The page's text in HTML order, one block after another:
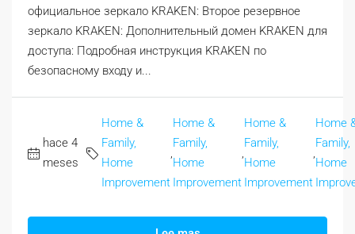
официальное зеркало KRAKEN: Второе резервное
зеркало KRAKEN: Дополнительный домен KRAKEN для
доступа: Подробная инструкция KRAKEN по
безопасному входу и...
hace 4
meses
Home &
Family,
Home
Improvement
Home &
Family,
Home
Improvement
Home &
Family,
Home
Improvement
Home
Family,
Home